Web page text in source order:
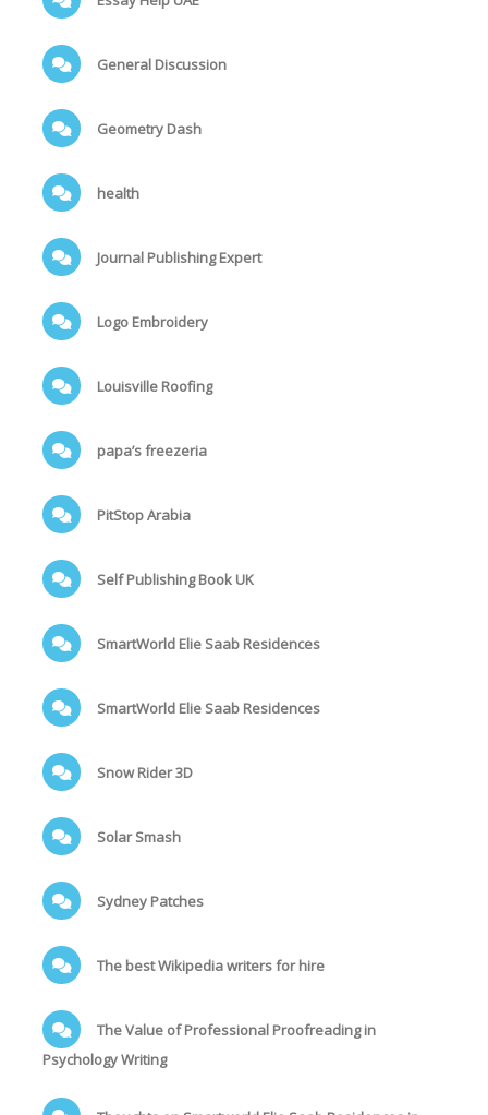
General Discussion
Geometry Dash
health
Journal Publishing Expert
Logo Embroidery
Louisville Roofing
papa’s freezeria
PitStop Arabia
Self Publishing Book UK
SmartWorld Elie Saab Residences
SmartWorld Elie Saab Residences
Snow Rider 3D
Solar Smash
Sydney Patches
The best Wikipedia writers for hire
The Value of Professional Proofreading in
Psychology Writing